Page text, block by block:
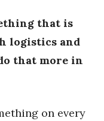
that is
logistics and
that more in
on every